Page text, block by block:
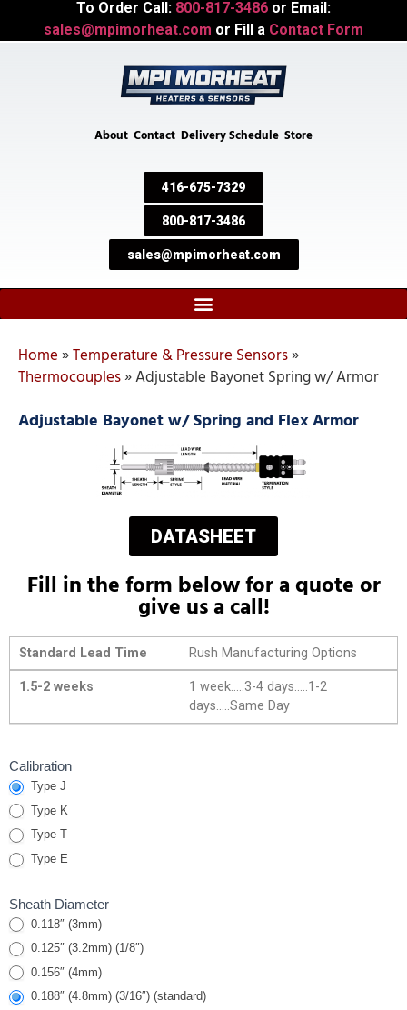
To Order Call: 800-817-3486 or Email:
sales@mpimorheat.com or Fill a Contact Form
About Contact Delivery Schedule Store
416-675-7329
800-817-3486
sales@mpimorheat.com
Home»Temperature & Pressure Sensors»
Thermocouples»Adjustable Bayonet Spring w/ Armor
Adjustable Bayonet w/ Spring and Flex Armor
DATASHEET
Fill in the form below for a quote or
give us a call!
Standard Lead Time Rush Manufacturing Options
1.5-2 weeks
1 week.....3-4 days.....1-2
days.....Same Day
Adj Bayonet
Thermocouples
with Flexible
Armor Cable &
Spring
Calibration
Type J
Type K
Type T
Type E
Sheath Diameter
0.118″ (3mm)
0.125″ (3.2mm) (1/8″)
0.156″ (4mm)
0.188″ (4.8mm) (3/16″) (standard)